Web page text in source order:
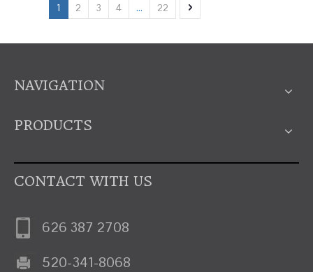
1 2 3 4 ... 22
NAVIGATION
PRODUCTS
CONTACT WITH US
626 387 2708
520-341-8068